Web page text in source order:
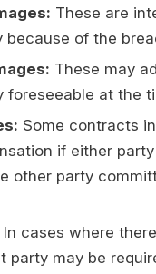
These are
because of the
These may
foreseeable at the
Some contracts
if either
other party
In cases where
party may be